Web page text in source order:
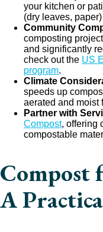
your kitchen or
(dry leaves,
Community
composting
and significantly
check out the US
program.
Climate
speeds up
aerated and moist
Partner with
Compost, offering
compostable
Compost
A